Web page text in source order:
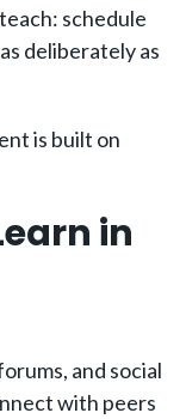
schedule
deliberately as
is built on
in
and social
with peers